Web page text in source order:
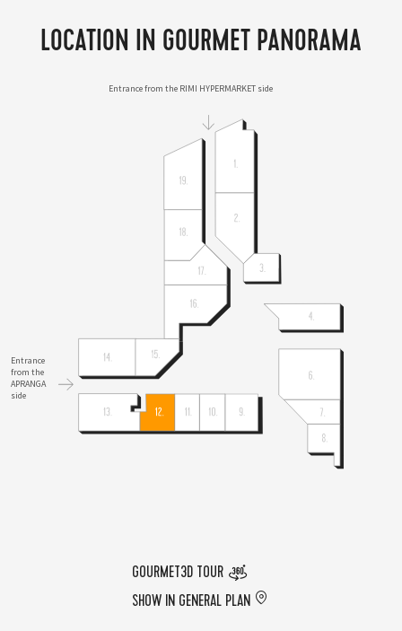
LOCATION IN GOURMET PANORAMA
Entrance from the RIMI HYPERMARKET side
Entrance
from the
APRANGA
side
GOURMET3D TOUR
SHOW IN GENERAL PLAN